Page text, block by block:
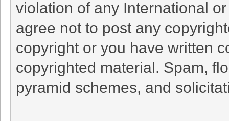
violation of any International
agree not to post any
copyright or you have written
copyrighted material. Spam,
pyramid schemes, and